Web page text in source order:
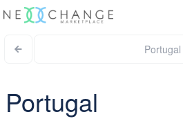
Portugal
Portugal